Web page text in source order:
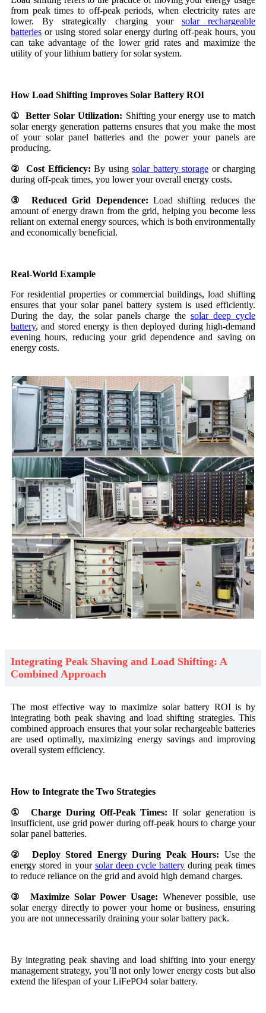
from peak times to off-peak periods, when electricity rates are
lower. By strategically charging your solar rechargeable
batteries or using stored solar energy during off-peak hours, you
can take advantage of the lower grid rates and maximize the
utility of your lithium battery for solar system.
How Load Shifting Improves Solar Battery ROI
① Better Solar Utilization: Shifting your energy use to match
solar energy generation patterns ensures that you make the most
of your solar panel batteries and the power your panels are
producing.
② Cost Efficiency: By usingsolar battery storage or charging
during off-peak times, you lower your overall energy costs.
③ Reduced Grid Dependence: Load shifting reduces the
amount of energy drawn from the grid, helping you become less
reliant on external energy sources, which is both environmentally
and economically beneficial.
Real-World Example
For residential properties or commercial buildings, load shifting
ensures that your solar panel battery system is used efficiently.
During the day, the solar panels charge thesolar deep cycle
battery, and stored energy is then deployed during high-demand
evening hours, reducing your grid dependence and saving on
energy costs.
Integrating Peak Shaving and Load Shifting: A
Combined Approach
The most effective way to maximize solar battery ROI is by
integrating both peak shaving and load shifting strategies. This
combined approach ensures that your solar rechargeable batteries
are used optimally, maximizing energy savings and improving
overall system efficiency.
How to Integrate the Two Strategies
① Charge During Off-Peak Times:If solar generation is
insufficient, use grid power during off-peak hours to charge your
solar panel batteries.
② Deploy Stored Energy During Peak Hours: Use the
energy stored in your solar deep cycle battery during peak times
to reduce reliance on the grid and avoid high demand charges.
③ Maximize Solar Power Usage: Whenever possible, use
solar energy directly to power your home or business, ensuring
you are not unnecessarily draining your solar battery pack.
By integrating peak shaving and load shifting into your energy
management strategy, you’ll not only lower energy costs but also
extend the lifespan of your LiFePO4 solar battery.